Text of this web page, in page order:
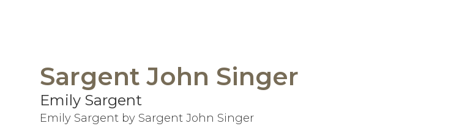
Sargent John Singer
Emily Sargent
Emily Sargent by Sargent John Singer